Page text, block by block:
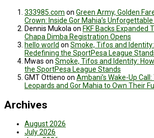
333985.com on Green Army, Golden
Crown: Inside Gor Mahia’s
Dennis Mukolaon FKF Backs Expanded
Chapa Dimba Registration Opens
hello world on Smoke, Tifos and
Redefining the SportPesa League
Mwas on Smoke, Tifos and Identity:
the SportPesa League Stands
GMT Ottieno on Ambani’s Wake-Up
Leopards and Gor Mahia to Own Their
Archives
August 2026
July 2026